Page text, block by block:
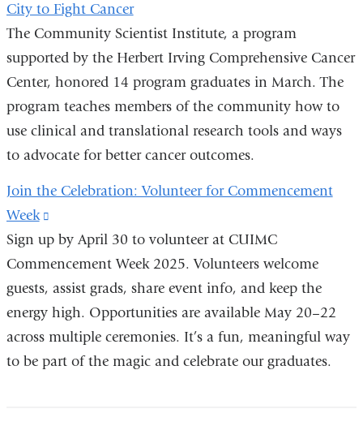
City to Fight Cancer
The Community Scientist Institute, a program
supported by the Herbert Irving Comprehensive Cancer
Center, honored 14 program graduates in March. The
program teaches members of the community how to
use clinical and translational research tools and ways
to advocate for better cancer outcomes.
Join the Celebration: Volunteer for Commencement
Week
is
external
and
opens
in
a
Sign up by April 30 to volunteer at CUIMC
Commencement Week 2025. Volunteers welcome
guests, assist grads, share event info, and keep the
energy high. Opportunities are available May 20–22
across multiple ceremonies. It’s a fun, meaningful way
to be part of the magic and celebrate our graduates.